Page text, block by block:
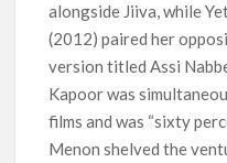
alongside Jiiva, while
(2012) paired her
version titled Assi
Kapoor was
films and was “sixty
Menon shelved the